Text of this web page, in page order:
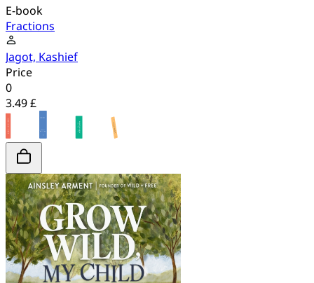
E-book
Fractions
Jagot, Kashief
Price
0
3.49 £